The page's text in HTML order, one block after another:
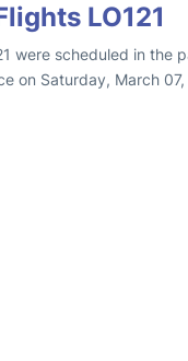
LO121
were scheduled in the
on Saturday, March